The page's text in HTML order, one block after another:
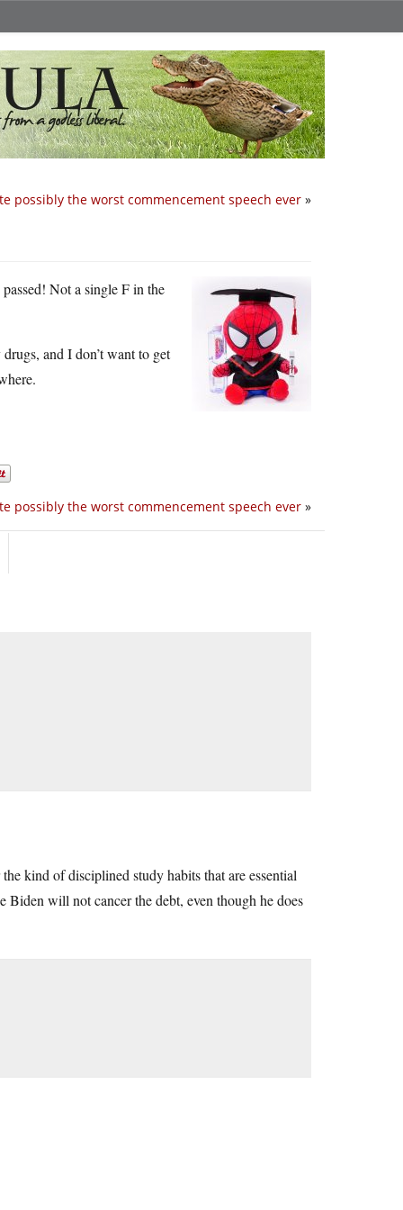
possibly the worst commencement speech ever »
Not a single F in the
and I don’t want to get
possibly the worst commencement speech ever »
kind of disciplined study habits that are essential
will not cancer the debt, even though he does